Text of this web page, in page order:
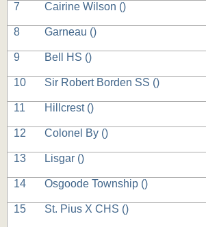
7 Cairine Wilson ()
8 Garneau ()
9 Bell HS ()
10 Sir Robert Borden SS ()
11 Hillcrest ()
12 Colonel By ()
13 Lisgar ()
14 Osgoode Township ()
15 St. Pius X CHS ()